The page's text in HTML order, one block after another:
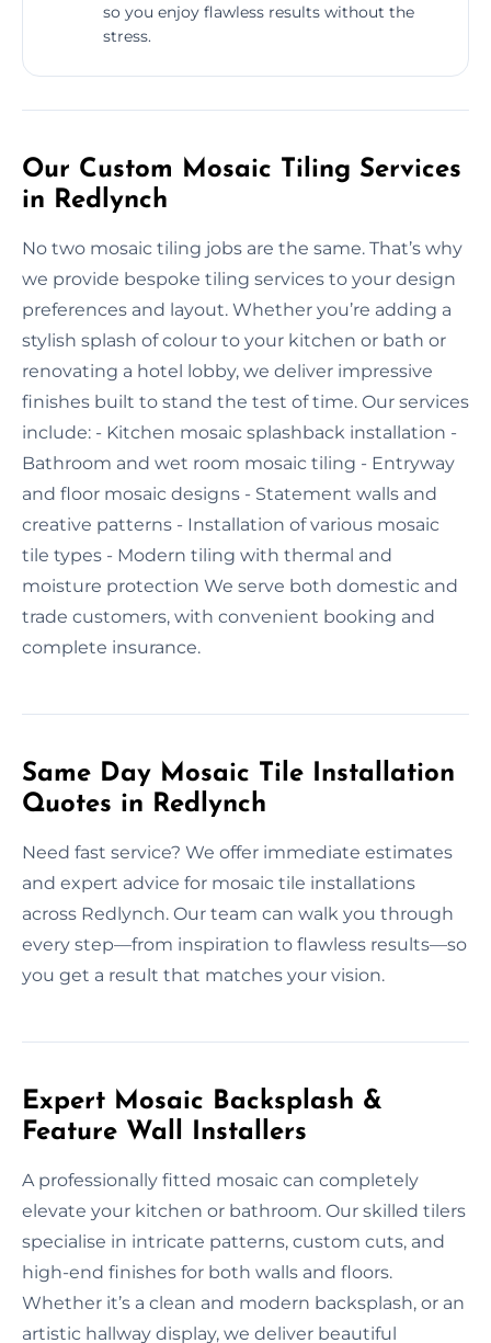
so you enjoy flawless results without the
stress.
Our Custom Mosaic Tiling Services
in Redlynch
No two mosaic tiling jobs are the same. That’s why
we provide bespoke tiling services to your design
preferences and layout. Whether you’re adding a
stylish splash of colour to your kitchen or bath or
renovating a hotel lobby, we deliver impressive
finishes built to stand the test of time. Our services
include: - Kitchen mosaic splashback installation -
Bathroom and wet room mosaic tiling - Entryway
and floor mosaic designs - Statement walls and
creative patterns - Installation of various mosaic
tile types - Modern tiling with thermal and
moisture protection We serve both domestic and
trade customers, with convenient booking and
complete insurance.
Same Day Mosaic Tile Installation
Quotes in Redlynch
Need fast service? We offer immediate estimates
and expert advice for mosaic tile installations
across Redlynch. Our team can walk you through
every step—from inspiration to flawless results—so
you get a result that matches your vision.
Expert Mosaic Backsplash &
Feature Wall Installers
A professionally fitted mosaic can completely
elevate your kitchen or bathroom. Our skilled tilers
specialise in intricate patterns, custom cuts, and
high-end finishes for both walls and floors.
Whether it’s a clean and modern backsplash, or an
artistic hallway display, we deliver beautiful